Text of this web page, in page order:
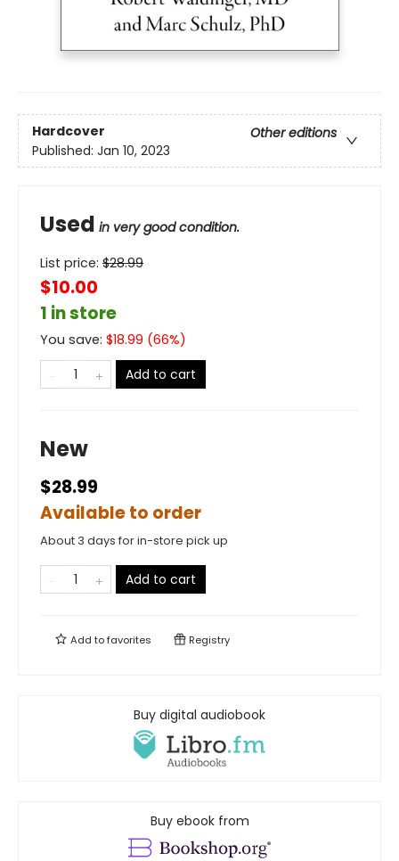
Hardcover
Other editions
Published: Jan 10, 2023
Used in very good condition.
List price: $28.99
$10.00
1 in store
You save: $18.99 (66%)
Add to cart
New
$28.99
Available to order
About 3 days for in-store pick up
Add to cart
Add tofavorites Registry
Buy digital audiobook
Buy ebook from